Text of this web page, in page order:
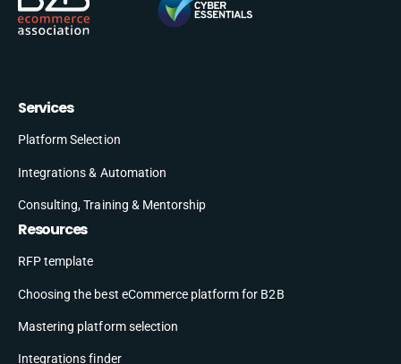
Services
Platform Selection
Integrations & Automation
Consulting, Training & Mentorship
Resources
RFP template
Choosing the best eCommerce platform for B2B
Mastering platform selection
Integrations finder